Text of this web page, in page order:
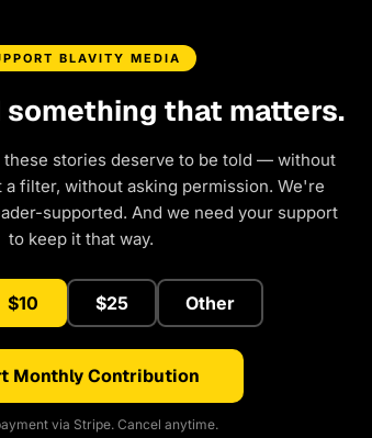
BLAVITY MEDIA
something that matters.
these stories deserve to be told — without
filter, without asking permission. We're
supported. And we need your support
to keep it that way.
$10 $25 Other
Monthly Contribution
via Stripe. Cancel anytime.